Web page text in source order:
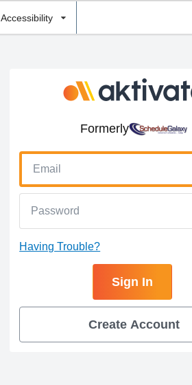
Accessibility
Formerly
Having Trouble?
Sign In
Create Account